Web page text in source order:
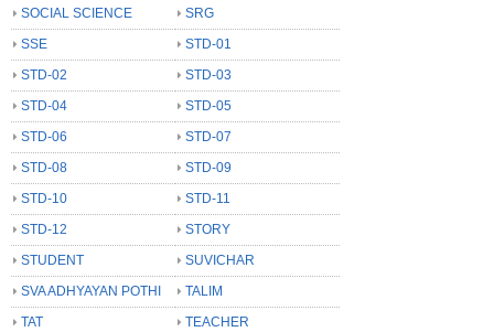
SOCIAL SCIENCE
SRG
SSE
STD-01
STD-02
STD-03
STD-04
STD-05
STD-06
STD-07
STD-08
STD-09
STD-10
STD-11
STD-12
STORY
STUDENT
SUVICHAR
SVA ADHYAYAN POTHI
TALIM
TAT
TEACHER